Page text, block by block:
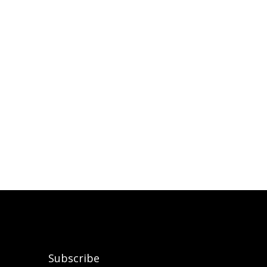
Subscribe